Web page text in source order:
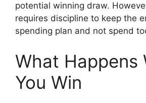
potential winning draw.
requires discipline to keep the
spending plan and not spend
What Happens
You Win